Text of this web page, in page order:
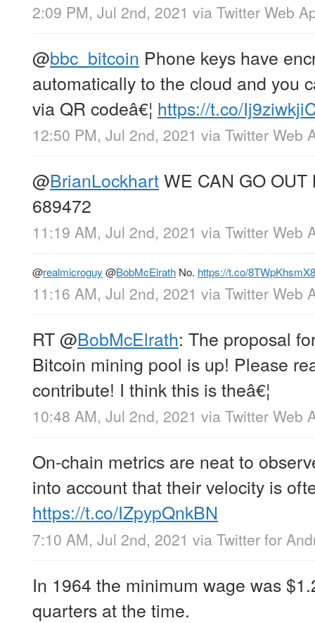
2:09 PM, Jul 2nd, 2021 via Twitter Web
@bbc_bitcoin Phone keys have
automatically to the cloud and you
via QR codeâ€¦ https://t.co/
12:50 PM, Jul 2nd, 2021 via Twitter Web
@BrianLockhartWE CAN GO
689472
11:19 AM, Jul 2nd, 2021 via Twitter Web
@realmicroguy @BobMcElrath No. https://t.co/8TWpKhsmX8
11:16 AM, Jul 2nd, 2021 via Twitter Web
RT@BobMcElrath: The proposal
Bitcoin mining pool is up! Please
contribute! I think this is theâ€¦
10:48 AM, Jul 2nd, 2021 via Twitter Web
On-chain metrics are neat to
into account that their velocity is
https://t.co/IZpypQnkBN
7:10 AM, Jul 2nd, 2021 via Twitter for
In 1964 the minimum wage was
quarters at the time.